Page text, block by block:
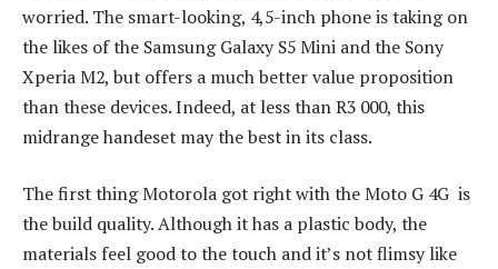
worried. The smart-looking, 4,5-inch phone is taking on
the likes of the Samsung Galaxy S5 Mini and the Sony
Xperia M2, but offers a much better value proposition
than these devices. Indeed, at less than R3 000, this
midrange handeset may the best in its class.
The first thing Motorola got right with the Moto G 4G is
the build quality. Although it has a plastic body, the
materials feel good to the touch and it’s not flimsy like